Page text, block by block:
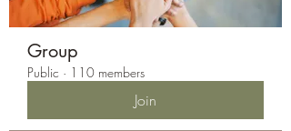
Group
Public · 110 members
Join